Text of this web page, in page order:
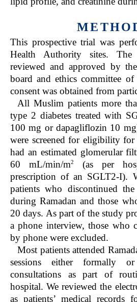
This prospective trial was
Health Authority sites.
reviewed and approved by
board and ethics committee
consent was obtained from
All Muslim patients more
type 2 diabetes treated with
100 mg or dapagliflozin 10
were screened for eligibility
had an estimated glomerular
60 mL/min/m2
(as per
prescription of an SGLT2-I).
patients who discontinued
during Ramadan and those
20 days. As part of the study
a phone interview, those who
by phone were excluded.
Most patients attended
sessions either formally
consultations as part of
hospital. We reviewed the
as patients’ medical records